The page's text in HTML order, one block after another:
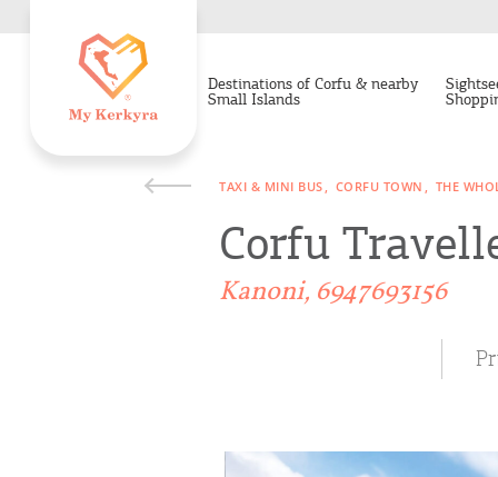
Destinations of Corfu & nearby
Small Islands
TAXI & MINI BUS CORFU TOWN THE
Corfu
Kanoni, 6947693156